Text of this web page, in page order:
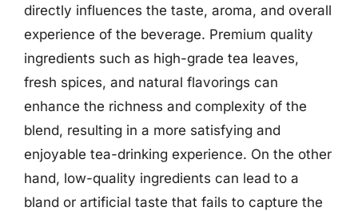
directly influences the taste, aroma, and overall
experience of the beverage. Premium quality
ingredients such as high-grade tea leaves,
fresh spices, and natural flavorings can
enhance the richness and complexity of the
blend, resulting in a more satisfying and
enjoyable tea-drinking experience. On the other
hand, low-quality ingredients can lead to a
bland or artificial taste that fails to capture the